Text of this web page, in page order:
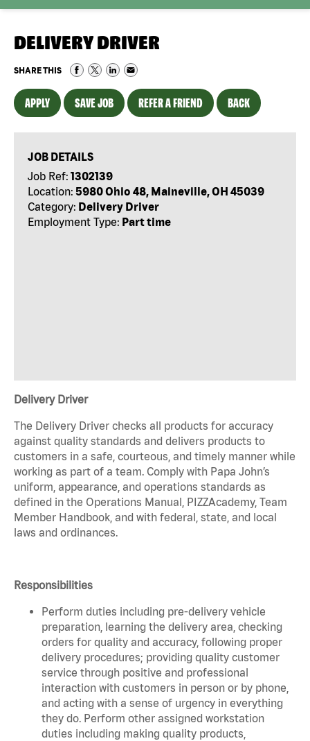
DELIVERY DRIVER
SHARE THIS
APPLY SAVE JOB REFER A FRIEND BACK
JOB DETAILS
Job Ref: 1302139
Location: 5980 Ohio 48, Maineville, OH 45039
Category: Delivery Driver
Employment Type: Part time
Delivery Driver
The Delivery Driver checks all products for accuracy
against quality standards and delivers products to
customers in a safe, courteous, and timely manner while
working as part of a team. Comply with Papa John’s
uniform, appearance, and operations standards as
defined in the Operations Manual, PIZZAcademy, Team
Member Handbook, and with federal, state, and local
laws and ordinances.
Responsibilities
Perform duties including pre-delivery vehicle
preparation, learning the delivery area, checking
orders for quality and accuracy, following proper
delivery procedures; providing quality customer
service through positive and professional
interaction with customers in person or by phone,
and acting with a sense of urgency in everything
they do. Perform other assigned workstation
duties including making quality products,